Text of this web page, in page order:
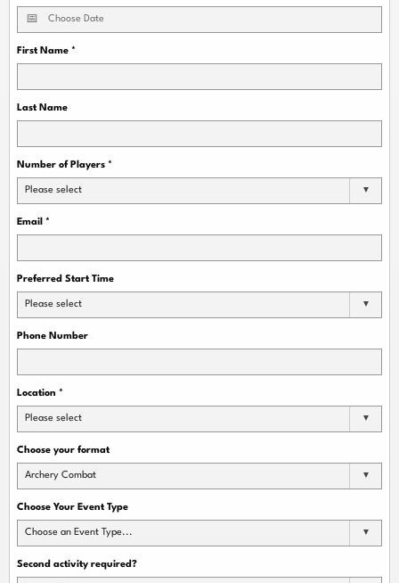
First Name *
Last Name
Number of Players *
Please select
Email *
Preferred Start Time
Please select
Phone Number
Location *
Please select
Choose your format
Archery Combat
Choose Your Event Type
Choose an Event Type...
Second activity required?